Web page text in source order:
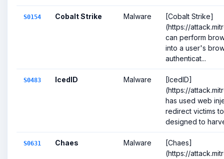
S0154 Cobalt Strike Malware
[Cobalt Strike]
(https://
can perform
into a user's
authenticat...
S0483 IcedID Malware
[IcedID]
(https://
has used web
redirect victims
designed to
S0631 Chaes Malware
[Chaes]
(https://